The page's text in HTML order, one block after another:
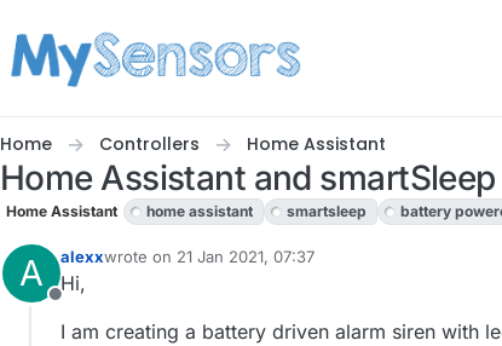
Home Controllers Home Assistant
Home Assistant and smartSleep
Home Assistant home assistant smartsleep battery
A
Offline
alexxwrote on 21 Jan 2021, 07:37
last edited by
Hi,
I am creating a battery driven alarm siren with